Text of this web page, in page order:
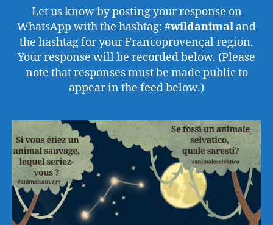
Let us know by posting your response on
WhatsApp with the hashtag: #wildanimal and
the hashtag for your Francoprovençal region.
Your response will be recorded below. (Please
note that responses must be made public to
appear in the feed below.)